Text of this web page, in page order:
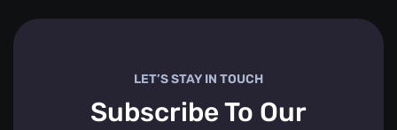
LET’S STAY IN TOUCH
Subscribe To Our